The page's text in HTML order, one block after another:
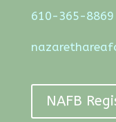
610-365-8869
NAFB